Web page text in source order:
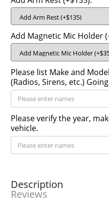
Add Magnetic Mic Holder
Please list Make and
(Radios, Sirens, etc.)
Please verify the year,
vehicle.
Description
Reviews